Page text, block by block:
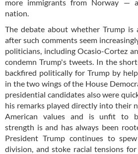
more immigrants from Norway —
nation.
The debate about whether Trump
after such comments seem
politicians, including Ocasio-Cortez
condemn Trump's tweets. In the
backfired politically for Trump by
in the two wings of the House
presidential candidates also were
his remarks played directly into their
American values and is unfit to
strength is and has always been
President Trump continues to
division, and stoke racial tensions